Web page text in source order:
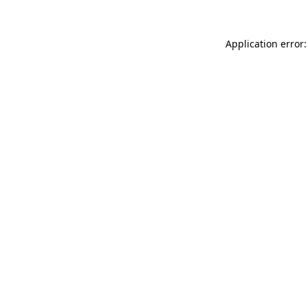
Application